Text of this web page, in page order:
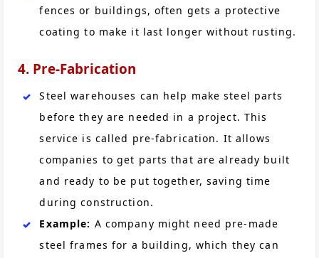
fences or buildings, often gets a protective
coating to make it last longer without rusting.
4. Pre-Fabrication
Steel warehouses can help make steel parts
before they are needed in a project. This
service is called pre-fabrication. It allows
companies to get parts that are already built
and ready to be put together, saving time
during construction.
Example: A company might need pre-made
steel frames for a building, which they can